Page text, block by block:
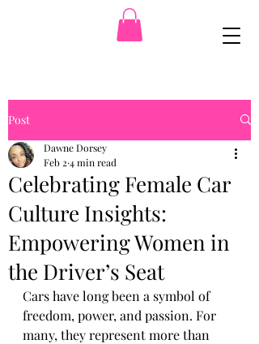
Post
Celebrating Female Car
Culture Insights:
Empowering Women in
the Driver’s Seat
Dawne Dorsey
Feb 2 4 min read
Cars have long been a symbol of
freedom, power, and passion. For
many, they represent more than